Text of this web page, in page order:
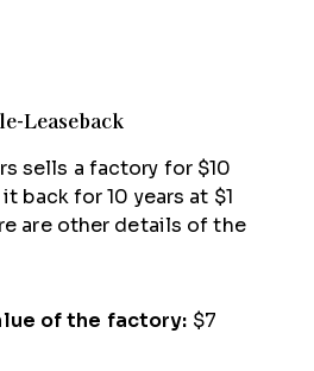
Leaseback
sells a factory for $10
back for 10 years at $1
are other details of the
of the factory: $7